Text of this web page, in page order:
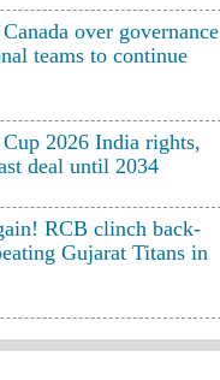
over governance
teams to continue
2026 India rights,
deal until 2034
RCB clinch back-
Gujarat Titans in